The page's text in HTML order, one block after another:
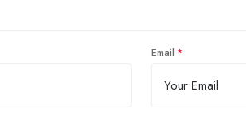
Email